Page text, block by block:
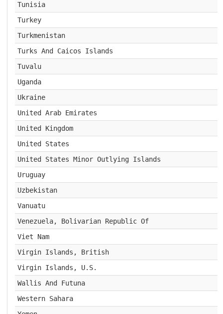
Tunisia
Turkey
Turkmenistan
Turks And Caicos Islands
Tuvalu
Uganda
Ukraine
United Arab Emirates
United Kingdom
United States
United States Minor Outlying Islands
Uruguay
Uzbekistan
Vanuatu
Venezuela, Bolivarian Republic Of
Viet Nam
Virgin Islands, British
Virgin Islands, U.S.
Wallis And Futuna
Western Sahara